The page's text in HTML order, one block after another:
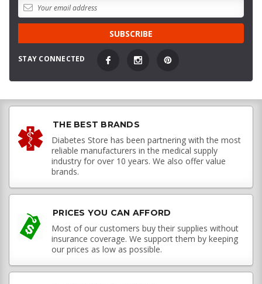
STAY CONNECTED
THE BEST BRANDS
Diabetes Store has been partnering with the most
reliable manufacturers in the medical supply
industry for over 10 years. We also offer value
brands.
PRICES YOU CAN AFFORD
Most of our customers buy their supplies without
insurance coverage. We support them by keeping
our prices as low as possible.